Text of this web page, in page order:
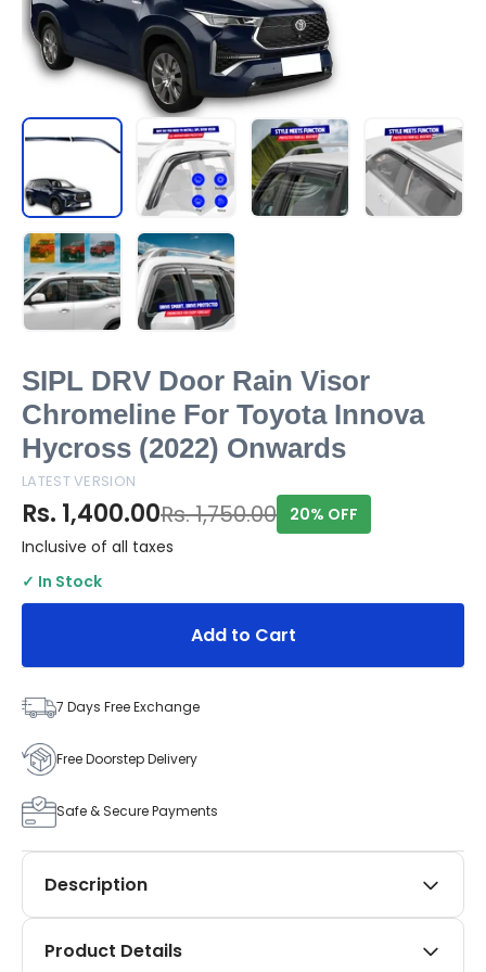
SIPL DRV Door Rain Visor
Chromeline For Toyota Innova
Hycross (2022) Onwards
LATEST VERSION
Rs. 1,400.00Rs. 1,750.00
20% OFF
Inclusive of all taxes
✓ In Stock
Add to Cart
7 Days Free Exchange
Free Doorstep Delivery
Safe & Secure Payments
Description
December 2022 onwards) with SIPL Automotives
Product Details